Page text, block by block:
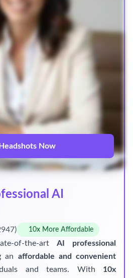
Now
AI
10x More Affordable
of-the-art AI professional
an affordable and convenient
and teams. With 10x